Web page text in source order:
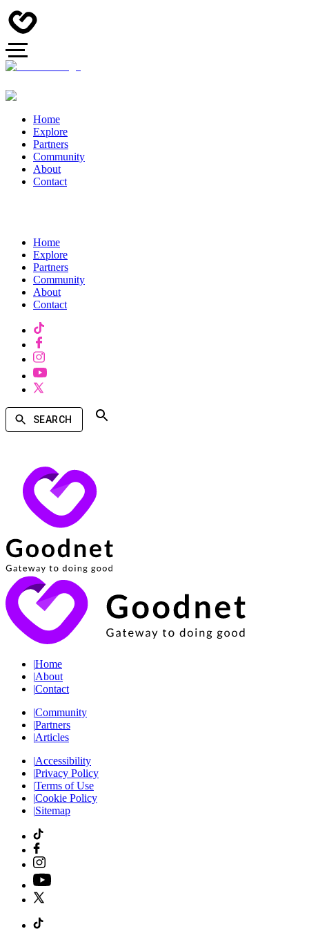
Home
Explore
Partners
Community
About
Contact
Home
Explore
Partners
Community
About
Contact
SEARCH
|Home
|About
|Contact
|Community
|Partners
|Articles
|Accessibility
|Privacy Policy
|Terms of Use
|Cookie Policy
|Sitemap